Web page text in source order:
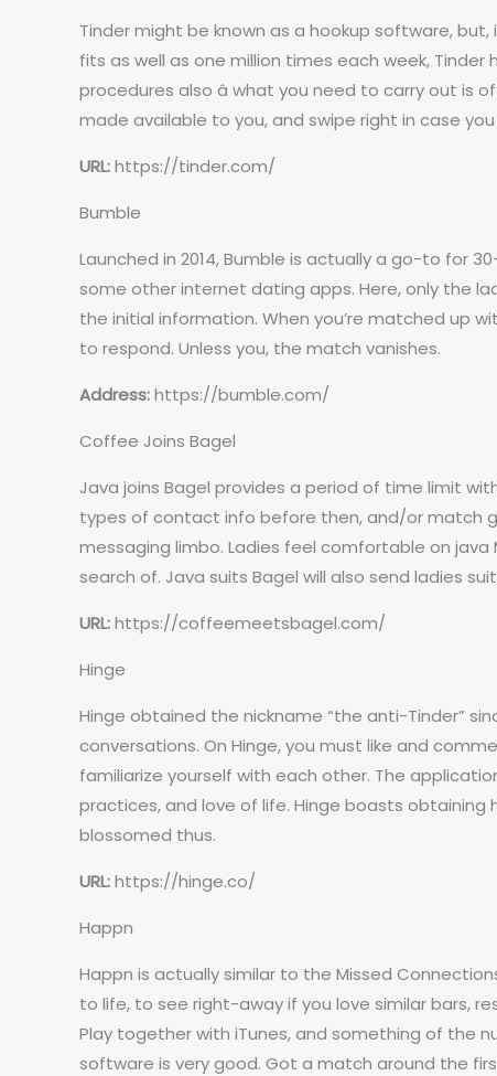
Tinder might be known as a hookup software,
fits as well as one million times each week,
procedures also â what you need to carry out
made available to you, and swipe right in case
URL:https://tinder.com/
Bumble
Launched in 2014, Bumble is actually a go-to for
some other internet dating apps. Here, only the
the initial information. When you’re matched up
to respond. Unless you, the match vanishes.
Address:https://bumble.com/
Coffee Joins Bagel
Java joins Bagel provides a period of time limit
types of contact info before then, and/or match
messaging limbo. Ladies feel comfortable on
search of. Java suits Bagel will also send ladies
URL:https://coffeemeetsbagel.com/
Hinge
Hinge obtained the nickname “the anti-Tinder”
conversations. On Hinge, you must like and
familiarize yourself with each other. The
practices, and love of life. Hinge boasts
blossomed thus.
URL:https://hinge.co/
Happn
Happn is actually similar to the Missed
to life, to see right-away if you love similar bars,
Play together with iTunes, and something of the
software is very good. Got a match around the